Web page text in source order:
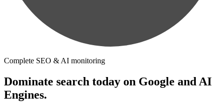
Complete SEO & AI monitoring
Dominate search today on Google and AI
Engines.